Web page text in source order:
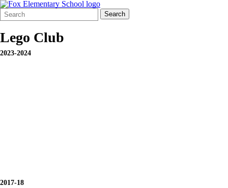
Search
Form
Quick
Search:
Search
Lego Club
2023-2024
2017-18